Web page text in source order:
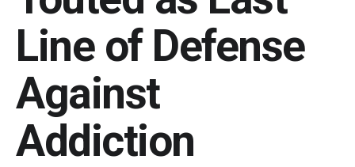
Line of Defense
Against
Addiction